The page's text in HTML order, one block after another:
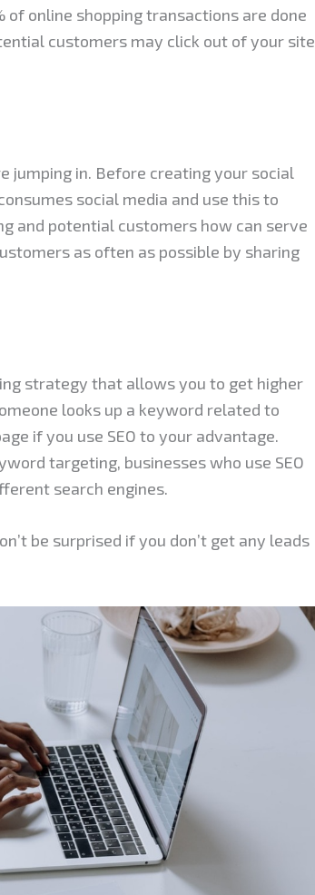
online shopping transactions are done
customers may click out of your site
jumping in. Before creating your social
social media and use this to
and potential customers how can serve
as often as possible by sharing
strategy that allows you to get higher
looks up a keyword related to
if you use SEO to your advantage.
targeting, businesses who use SEO
search engines.
be surprised if you don’t get any leads